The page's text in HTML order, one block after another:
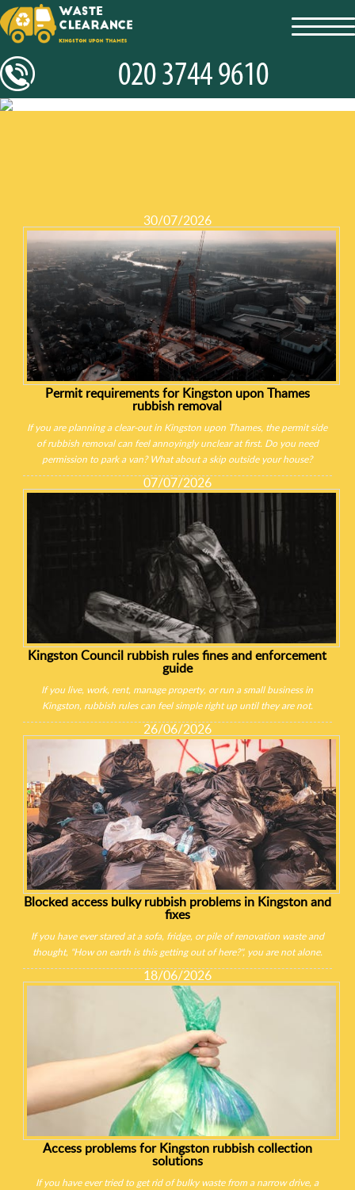
30/07/2026
Permit requirements for Kingston upon Thames
rubbish removal
If you are planning a clear-out in Kingston upon Thames, the permit side
of rubbish removal can feel annoyingly unclear at first. Do you need
permission to park a van? What about a skip outside your house?
07/07/2026
Kingston Council rubbish rules fines and enforcement
guide
If you live, work, rent, manage property, or run a small business in
Kingston, rubbish rules can feel simple right up until they are not.
26/06/2026
Blocked access bulky rubbish problems in Kingston and
fixes
If you have ever stared at a sofa, fridge, or pile of renovation waste and
thought, "How on earth is this getting out of here?", you are not alone.
18/06/2026
Access problems for Kingston rubbish collection
solutions
If you have ever tried to get rid of bulky waste from a narrow drive, a